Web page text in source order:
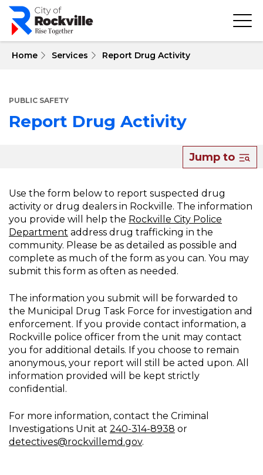
Skip
main
Home Services Report Drug Activity
PUBLIC SAFETY
Report Drug Activity
Drug
Activity
Jump to
Use the form below to report suspected drug
activity or drug dealers in Rockville. The information
you provide will help the Rockville City Police
Department address drug trafficking in the
community. Please be as detailed as possible and
complete as much of the form as you can. You may
submit this form as often as needed.
The information you submit will be forwarded to
the Municipal Drug Task Force for investigation and
enforcement. If you provide contact information, a
Rockville police officer from the unit may contact
you for additional details. If you choose to remain
anonymous, your report will still be acted upon. All
information provided will be kept strictly
confidential.
For more information, contact the Criminal
Investigations Unit at 240-314-8938 or
detectives@rockvillemd.gov.